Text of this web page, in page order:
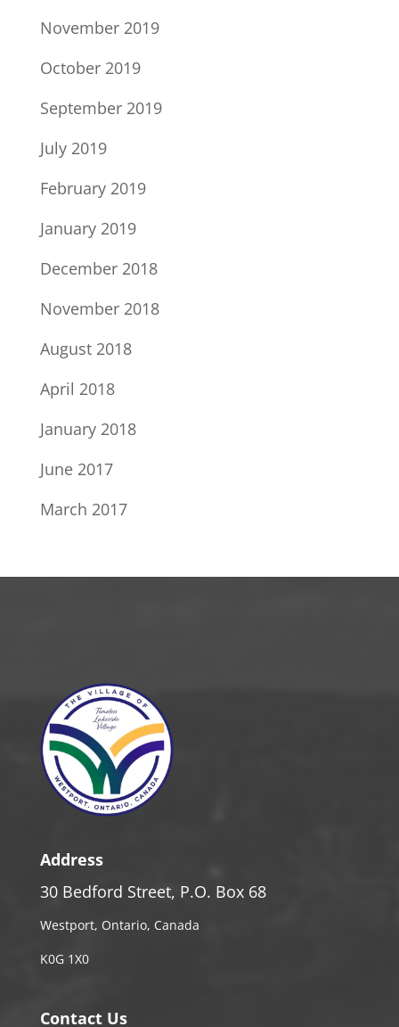
November 2019
October 2019
September 2019
July 2019
February 2019
January 2019
December 2018
November 2018
August 2018
April 2018
January 2018
June 2017
March 2017
Address
30 Bedford Street, P.O. Box 68
Westport, Ontario, Canada
K0G 1X0
Contact Us